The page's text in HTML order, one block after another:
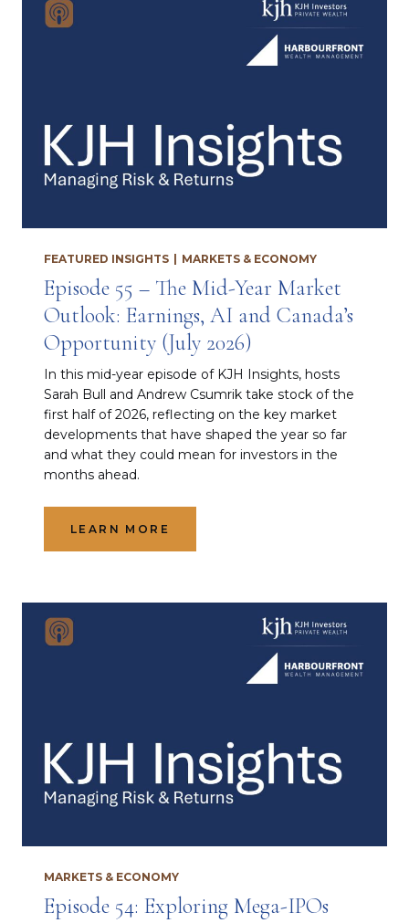
FEATURED INSIGHTS MARKETS & ECONOMY
Episode 55 – The Mid-Year Market
Outlook: Earnings, AI and Canada’s
Opportunity (July 2026)
In this mid-year episode of KJH Insights, hosts
Sarah Bull and Andrew Csumrik take stock of the
first half of 2026, reflecting on the key market
developments that have shaped the year so far
and what they could mean for investors in the
months ahead.
LEARN MORE
MARKETS & ECONOMY
Episode 54: Exploring Mega-IPOs